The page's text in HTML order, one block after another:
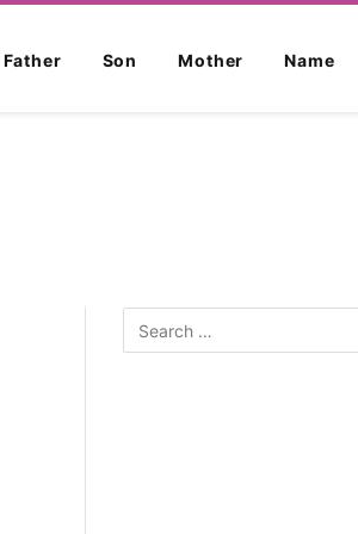
Father Son Mother Name